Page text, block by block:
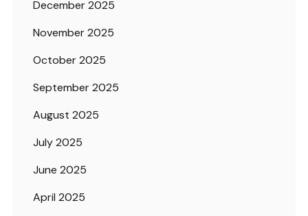
December 2025
November 2025
October 2025
September 2025
August 2025
July 2025
June 2025
April 2025